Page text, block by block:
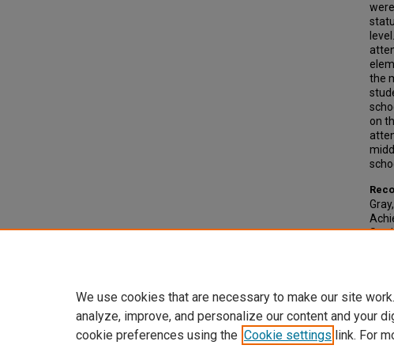
the
on
We use cookies that are necessary to make our site
analyze, improve, and personalize our content and your
cookie preferences using the Cookie settings link. For